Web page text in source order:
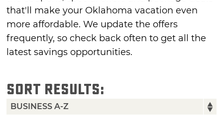
that'll make your Oklahoma vacation even
more affordable. We update the offers
frequently, so check back often to get all the
latest savings opportunities.
SORT RESULTS: